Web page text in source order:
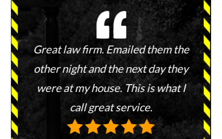
and
to
Great law firm. Emailed them the
other night and the next day they
were at my house. This is what I
call great service.